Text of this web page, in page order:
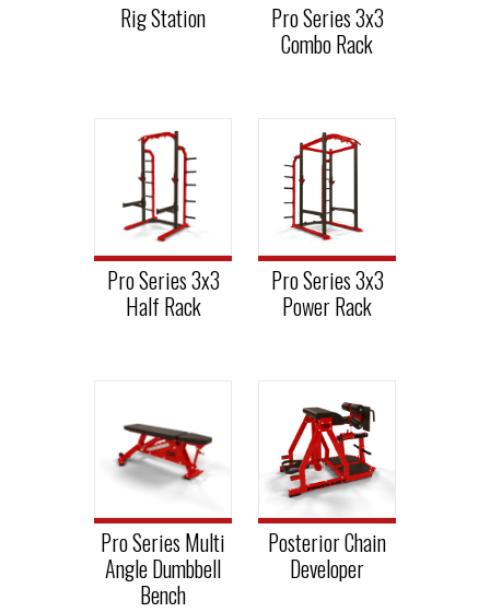
Rig Station
Pro Series 3x3
Combo Rack
Pro Series 3x3
Half Rack
Pro Series 3x3
Power Rack
Pro Series Multi
Angle Dumbbell
Bench
Posterior Chain
Developer